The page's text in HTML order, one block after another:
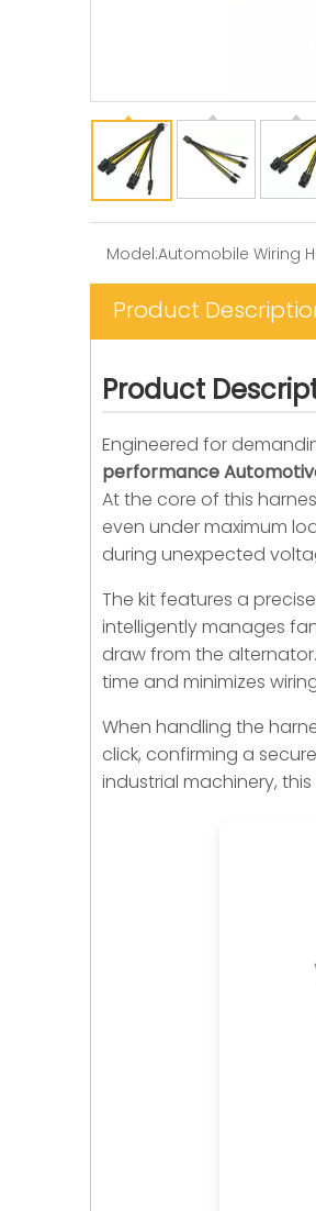
Model:Automobile Wiring
Product
Product
Engineered for
performance
At the core of this
even under maximum
during unexpected
The kit features a
intelligently manages
draw from the
time and minimizes
When handling the
click, confirming a
industrial machinery,